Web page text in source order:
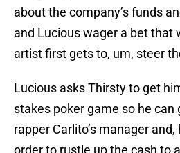
about the company’s funds
and Lucious wager a bet that
artist first gets to, um, steer
Lucious asks Thirsty to get
stakes poker game so he
rapper Carlito’s manager
order to rustle up the cash to